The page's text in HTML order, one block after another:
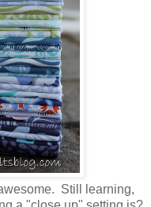
Still learning,